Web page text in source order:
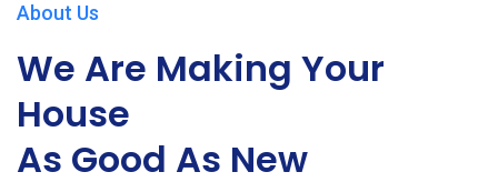
About Us
We Are Making Your
House
As Good As New